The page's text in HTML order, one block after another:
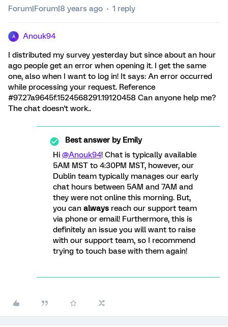
Forum|Forum|8 years ago 1 reply
A Anouk94
I distributed my survey yesterday but since about an hour
ago people get an error when opening it. I get the same
one, also when I want to log in! It says: An error occurred
while processing your request. Reference
#97.27a9645f.1524568291.19120458 Can anyone help me?
The chat doesn't work..
Best answer byEmily
Hi @Anouk94! Chat is typically available
5AM MST to 4:30PM MST, however, our
Dublin team typically manages our early
chat hours between 5AM and 7AM and
they were not online this morning. But,
you can always reach our support team
via phone or email! Furthermore, this is
definitely an issue you will want to raise
with our support team, so I recommend
trying to touch base with them again!